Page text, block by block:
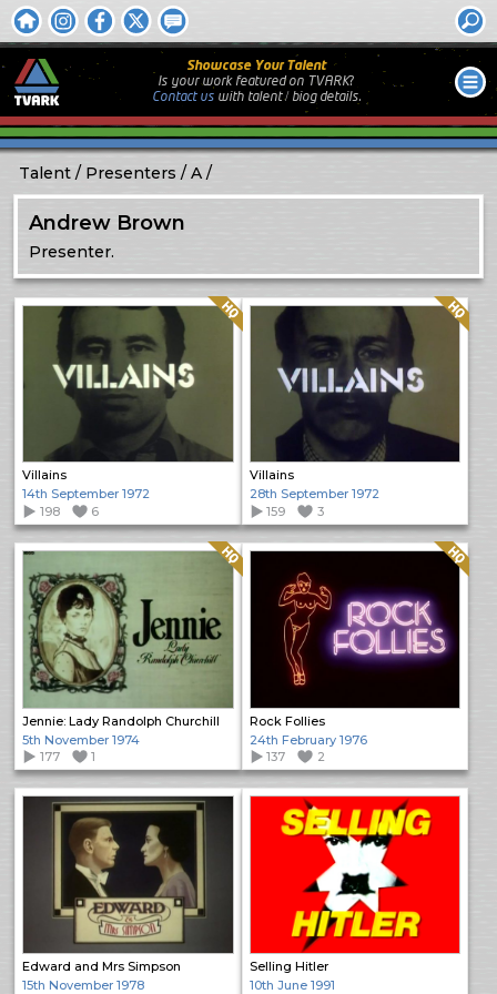
Showcase Your Talent
Is your work featured on TVARK?
Contact uswith talent / biog details.
Talent Presenters A
Andrew Brown
Presenter.
Villains
Quality: HQ
14th September 1972
198
6
Villains
Quality: HQ
28th September 1972
159
3
Jennie: Lady Randolph Churchill
Quality: HQ
5th November 1974
177
1
Rock Follies
Quality: HQ
24th February 1976
137
2
Edward and Mrs Simpson
15th November 1978
Selling Hitler
10th June 1991